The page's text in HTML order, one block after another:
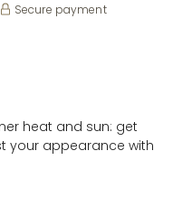
Secure payment
heat and sun: get
your appearance with